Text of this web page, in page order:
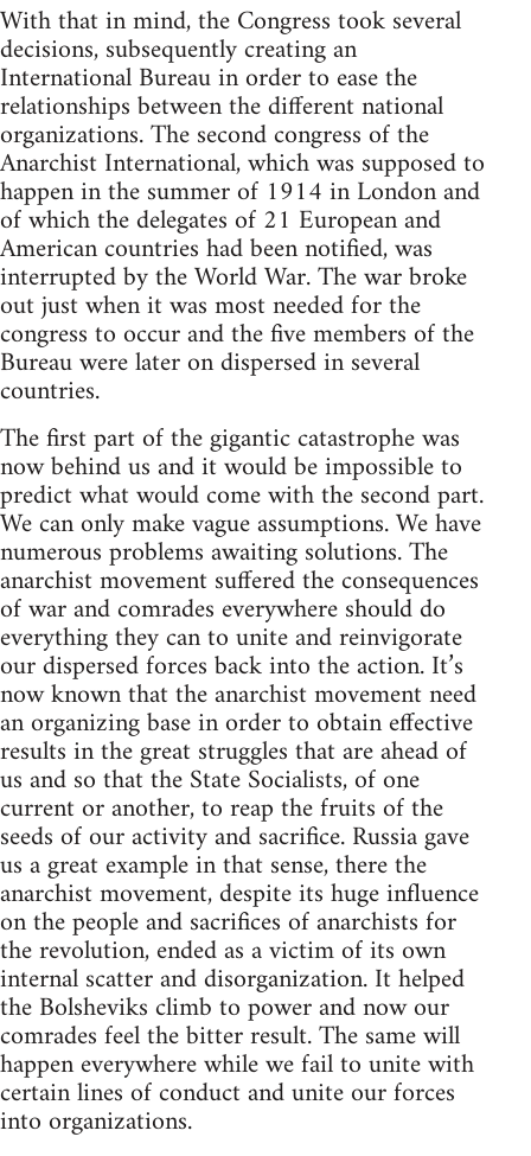
With that in mind, the Congress took several
decisions, subsequently creating an
International Bureau in order to ease the
relationships between the different national
organizations. The second congress of the
Anarchist International, which was supposed to
happen in the summer of 1914 in London and
of which the delegates of 21 European and
American countries had been notified, was
interrupted by the World War. The war broke
out just when it was most needed for the
congress to occur and the five members of the
Bureau were later on dispersed in several
countries.
The first part of the gigantic catastrophe was
now behind us and it would be impossible to
predict what would come with the second part.
We can only make vague assumptions. We have
numerous problems awaiting solutions. The
anarchist movement suffered the consequences
of war and comrades everywhere should do
everything they can to unite and reinvigorate
our dispersed forces back into the action. It’s
now known that the anarchist movement need
an organizing base in order to obtain effective
results in the great struggles that are ahead of
us and so that the State Socialists, of one
current or another, to reap the fruits of the
seeds of our activity and sacrifice. Russia gave
us a great example in that sense, there the
anarchist movement, despite its huge influence
on the people and sacrifices of anarchists for
the revolution, ended as a victim of its own
internal scatter and disorganization. It helped
the Bolsheviks climb to power and now our
comrades feel the bitter result. The same will
happen everywhere while we fail to unite with
certain lines of conduct and unite our forces
into organizations.